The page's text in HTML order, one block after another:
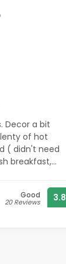
Decor a bit
of hot
( didn't need
breakfast,
compliant.
and helpful.
Good
20 Reviews 3.8